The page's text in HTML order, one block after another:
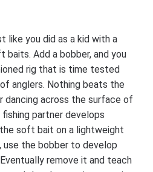
like you did as a kid with a
Add a bobber, and you
rig that is time tested
anglers. Nothing beats the
across the surface of
partner develops
soft bait on a lightweight
use the bobber to develop
remove it and teach